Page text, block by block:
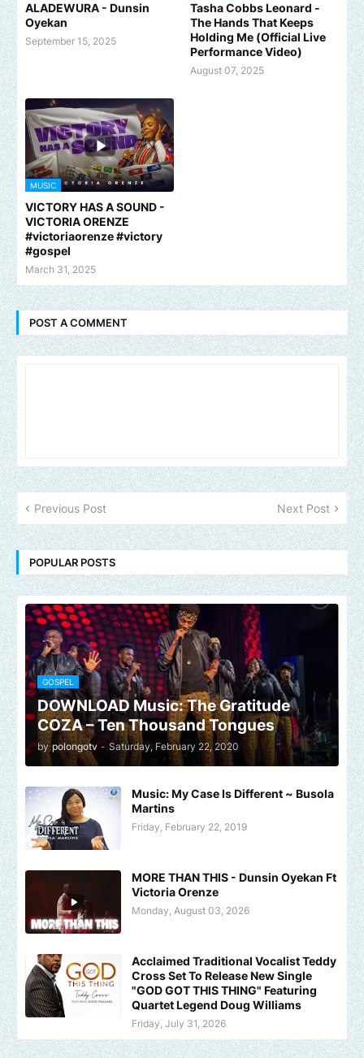
ALADEWURA - Dunsin
Oyekan
September 15, 2025
Tasha Cobbs Leonard -
The Hands That Keeps
Holding Me (Official Live
Performance Video)
August 07, 2025
MUSIC
VICTORY HAS A SOUND -
VICTORIA ORENZE
#victoriaorenze #victory
#gospel
March 31, 2025
POST A COMMENT
Previous Post Next Post
POPULAR POSTS
GOSPEL
DOWNLOAD Music: The Gratitude
COZA – Ten Thousand Tongues
by polongotv - Saturday, February 22, 2020
Music: My Case Is Different ~ Busola
Martins
Friday, February 22, 2019
MORE THAN THIS - Dunsin Oyekan Ft
Victoria Orenze
Monday, August 03, 2026
Acclaimed Traditional Vocalist Teddy
Cross Set To Release New Single
"GOD GOT THIS THING" Featuring
Quartet Legend Doug Williams
Friday, July 31, 2026